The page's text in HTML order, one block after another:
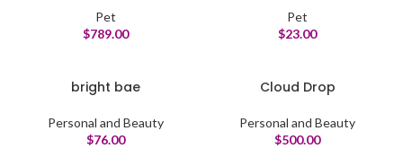
Pet
$789.00
Pet
$23.00
bright bae
Personal and Beauty
$76.00
Cloud Drop
Personal and Beauty
$500.00